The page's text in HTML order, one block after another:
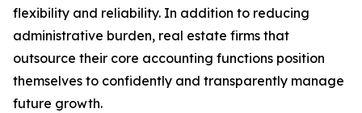
flexibility and reliability. In addition to reducing
administrative burden, real estate firms that
outsource their core accounting functions position
themselves to confidently and transparently manage
future growth.